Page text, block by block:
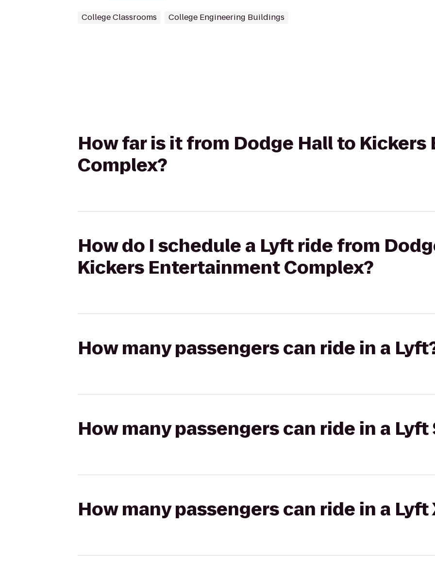
College Classrooms College Engineering Buildings
How far is it from Dodge Hall to
Complex?
How do I schedule a Lyft ride from
Kickers Entertainment Complex?
How many passengers can ride in a
How many passengers can ride in a Lyft
How many passengers can ride in a Lyft